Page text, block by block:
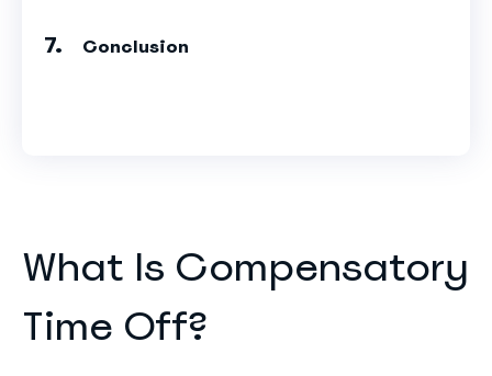
Conclusion
What Is Compensatory
Time Off?